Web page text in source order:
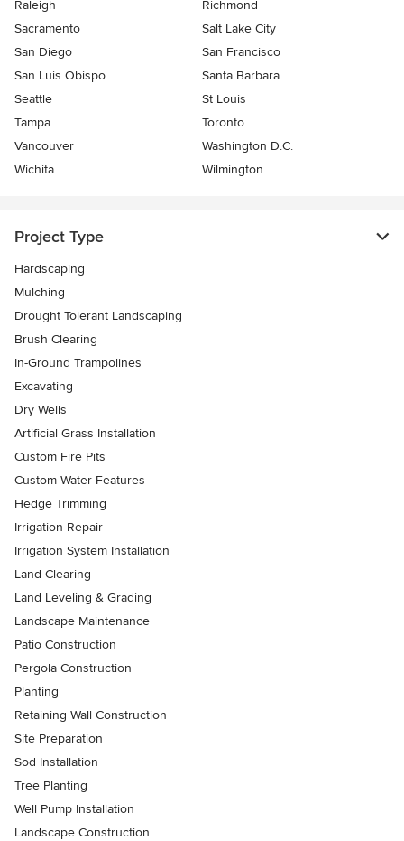
Raleigh
Richmond
Sacramento
Salt Lake City
San Diego
San Francisco
San Luis Obispo
Santa Barbara
Seattle
St Louis
Tampa
Toronto
Vancouver
Washington D.C.
Wichita
Wilmington
Project Type
Hardscaping
Mulching
Drought Tolerant Landscaping
Brush Clearing
In-Ground Trampolines
Excavating
Dry Wells
Artificial Grass Installation
Custom Fire Pits
Custom Water Features
Hedge Trimming
Irrigation Repair
Irrigation System Installation
Land Clearing
Land Leveling & Grading
Landscape Maintenance
Patio Construction
Pergola Construction
Planting
Retaining Wall Construction
Site Preparation
Sod Installation
Tree Planting
Well Pump Installation
Landscape Construction